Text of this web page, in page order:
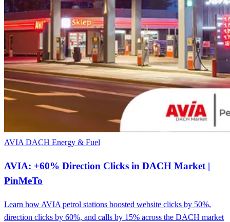
AVIA DACH Energy & Fuel
AVIA: +60% Direction Clicks in DACH Market |
PinMeTo
Learn how AVIA petrol stations boosted website clicks by 50%,
direction clicks by 60%, and calls by 15% across the DACH market